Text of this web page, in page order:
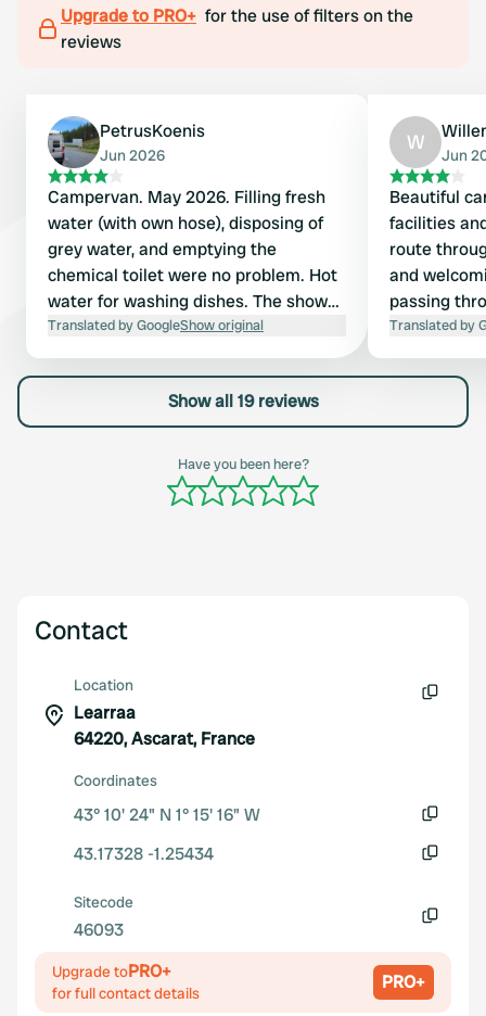
Upgrade to PRO+ for the use of filters on the
reviews
PetrusKoenis
Jun 2026
Campervan. May 2026. Filling fresh
water (with own hose), disposing of
grey water, and emptying the
chemical toilet were no problem. Hot
water for washing dishes. The shower
block is clean. Push-button shower.
Slept without earplugs, but it took
some getting used to the church bell
ringing the number of hours twice
every hour. Flat terrain with sunny
and shady spots. The pitches are
mostly situated between the rental
Translated by GoogleShow original
W
Jun
Beautiful
facilities
route
and
passing
come back
Translated by
Show all 19 reviews
Have you been here?
Contact
Location
Learraa
64220, Ascarat, France
Coordinates
43° 10' 24" N 1° 15' 16" W
43.17328 -1.25434
Sitecode
46093
Upgrade toPRO+
for full contact details PRO+